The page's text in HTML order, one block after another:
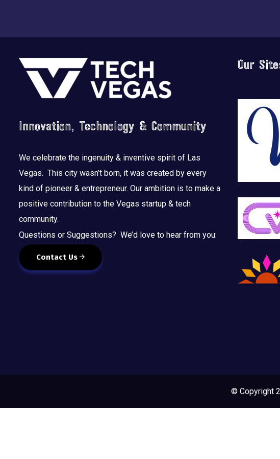
Footer
Innovation, Technology & Community
We celebrate the ingenuity & inventive spirit of Las
Vegas. This city wasn’t born, it was created by every
kind of pioneer & entrepreneur. Our ambition is to make a
positive contribution to the Vegas startup & tech
community.
Questions or Suggestions? We’d love to hear from you:
Contact Us
Our
© Copyright